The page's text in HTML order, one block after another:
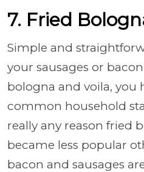
7. Fried
Simple and
your sausages or
bologna and voila, you
common household
really any reason fried
became less popular
bacon and sausages